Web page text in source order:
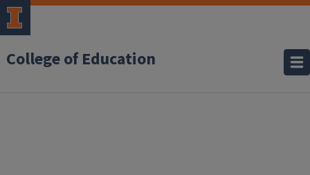
College of Education